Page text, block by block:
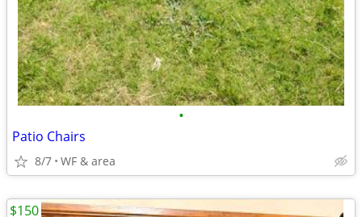
•
Patio Chairs
8/7 WF & area
$150